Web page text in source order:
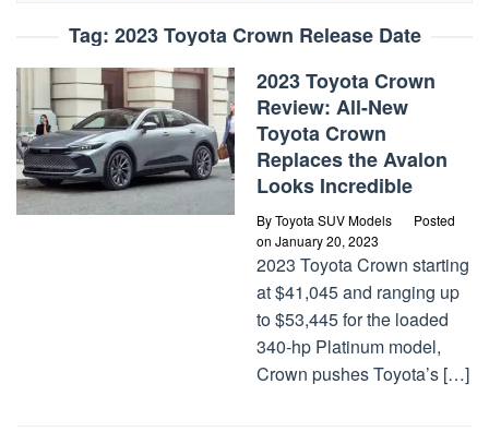
Tag: 2023 Toyota Crown Release Date
2023 Toyota Crown
Review: All-New
Toyota Crown
Replaces the Avalon
Looks Incredible
ByToyota SUV Models
Posted
on January 20, 2023
2023 Toyota Crown starting
at $41,045 and ranging up
to $53,445 for the loaded
340-hp Platinum model,
Crown pushes Toyota’s […]